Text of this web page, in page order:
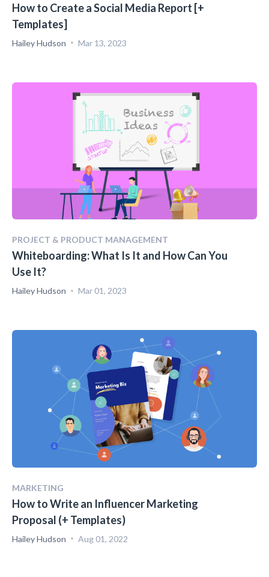
How to Create a Social Media Report [+
Templates]
Hailey Hudson Mar 13, 2023
PROJECT & PRODUCT MANAGEMENT
Whiteboarding: What Is It and How Can You
Use It?
Hailey Hudson Mar 01, 2023
MARKETING
How to Write an Influencer Marketing
Proposal (+ Templates)
Hailey Hudson Aug 01, 2022